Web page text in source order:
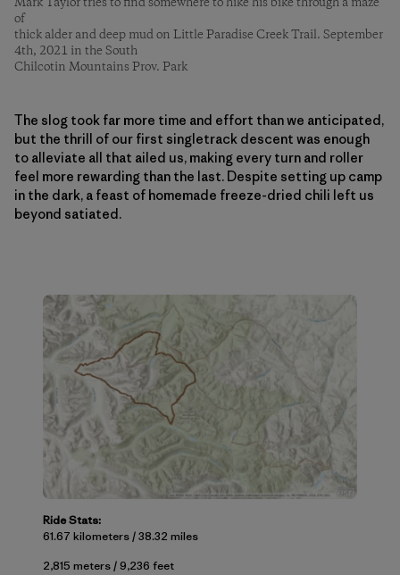
of
thick alder and deep mud on Little Paradise Creek Trail. September
4th, 2021 in the South
Chilcotin Mountains Prov. Park
The slog took far more time and effort than we anticipated,
but the thrill of our first singletrack descent was enough
to alleviate all that ailed us, making every turn and roller
feel more rewarding than the last. Despite setting up camp
in the dark, a feast of homemade freeze-dried chili left us
beyond satiated.
Ride Stats:
61.67 kilometers / 38.32 miles
2,815 meters / 9,236 feet